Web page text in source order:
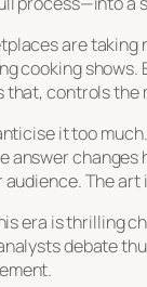
are
cooking
that, controls the
it too
answer changes
audience. The
era is thrilling
debate